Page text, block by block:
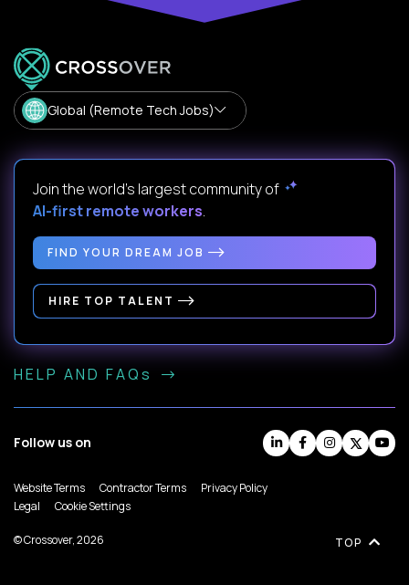
Global (Remote Tech Jobs)
Join the world's largest community of
AI-first remote workers.
FIND YOUR DREAM JOB
HIRE TOP TALENT
HELP AND FAQs
Follow us on
Website Terms Contractor Terms
Privacy Policy
Legal
Cookie Settings
© Crossover, 2026 TOP